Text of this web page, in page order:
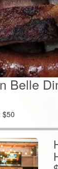
Belle
$50